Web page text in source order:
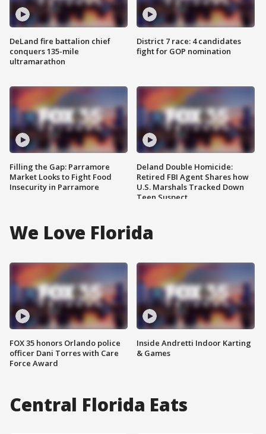
DeLand fire battalion chief
conquers 135-mile
ultramarathon
Filling the Gap: Parramore
Market Looks to Fight Food
Insecurity in Parramore
District 7 race: 4 candidates
fight for GOP nomination
Deland Double Homicide:
Retired FBI Agent Shares how
U.S. Marshals Tracked Down
Teen Suspect
We Love Florida
FOX 35 honors Orlando police
officer Dani Torres with Care
Force Award
Inside Andretti Indoor Karting
& Games
Central Florida Eats